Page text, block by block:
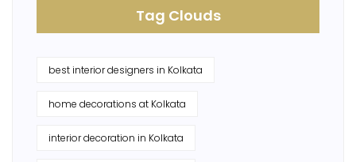
Tag Clouds
best interior designers in Kolkata
home decorations at Kolkata
interior decoration in Kolkata